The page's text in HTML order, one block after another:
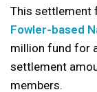
This settlement
Fowler-based
million fund for
settlement
members.